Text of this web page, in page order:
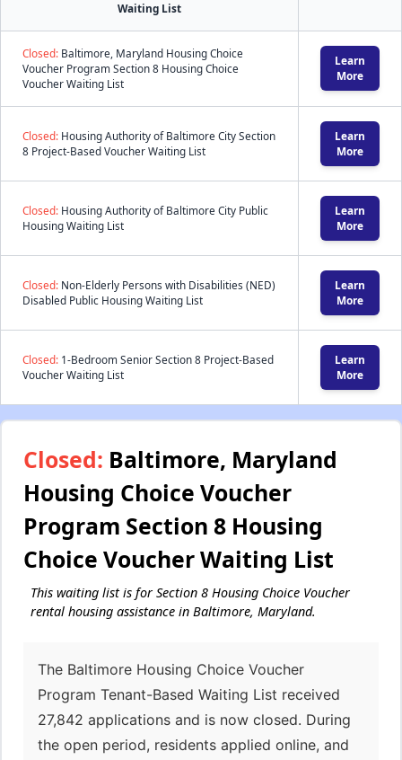
Waiting List
Closed: Baltimore, Maryland Housing Choice
Voucher Program Section 8 Housing Choice
Voucher Waiting List
Learn
More
Closed: Housing Authority of Baltimore City Section
8 Project-Based Voucher Waiting List
Learn
More
Closed: Housing Authority of Baltimore City Public
Housing Waiting List
Learn
More
Closed: Non-Elderly Persons with Disabilities (NED)
Disabled Public Housing Waiting List
Learn
More
Closed: 1-Bedroom Senior Section 8 Project-Based
Voucher Waiting List
Learn
More
Closed: Baltimore, Maryland
Housing Choice Voucher
Program Section 8 Housing
Choice Voucher Waiting List
This waiting list is for Section 8 Housing Choice Voucher
rental housing assistance in Baltimore, Maryland.
The Baltimore Housing Choice Voucher
Program Tenant-Based Waiting List received
27,842 applications and is now closed. During
the open period, residents applied online, and